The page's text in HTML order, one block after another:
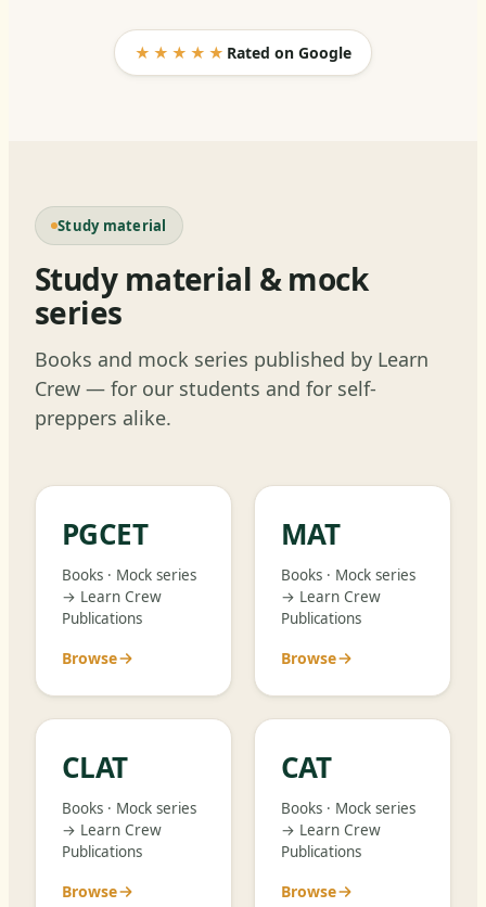
★★★★★ Rated on Google
Study material
Study material & mock
series
Books and mock series published by Learn
Crew — for our students and for self-
preppers alike.
PGCET
Books · Mock series
→ Learn Crew
Publications
Browse
MAT
Books · Mock series
→ Learn Crew
Publications
Browse
CLAT
Books · Mock series
→ Learn Crew
Publications
Browse
CAT
Books · Mock series
→ Learn Crew
Publications
Browse